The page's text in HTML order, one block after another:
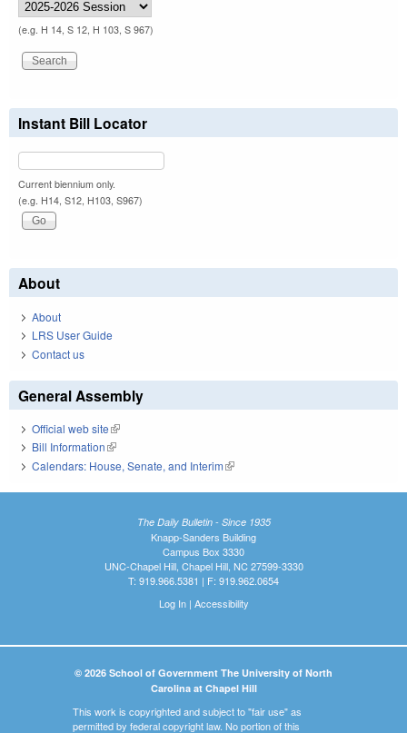
(e.g. H 14, S 12, H 103, S 967)
Instant Bill Locator
Current biennium only.
(e.g. H14, S12, H103, S967)
About
About
LRS User Guide
Contact us
General Assembly
Official web site(link is external)
Bill Information(link is external)
Calendars: House, Senate, and Interim(link is external)
The Daily Bulletin - Since 1935
Knapp-Sanders Building
Campus Box 3330
UNC-Chapel Hill, Chapel Hill, NC 27599-3330
T: 919.966.5381 | F: 919.962.0654
Log In| Accessibility
© 2026 School of Government The University of North
Carolina at Chapel Hill
This work is copyrighted and subject to "fair use" as
permitted by federal copyright law. No portion of this